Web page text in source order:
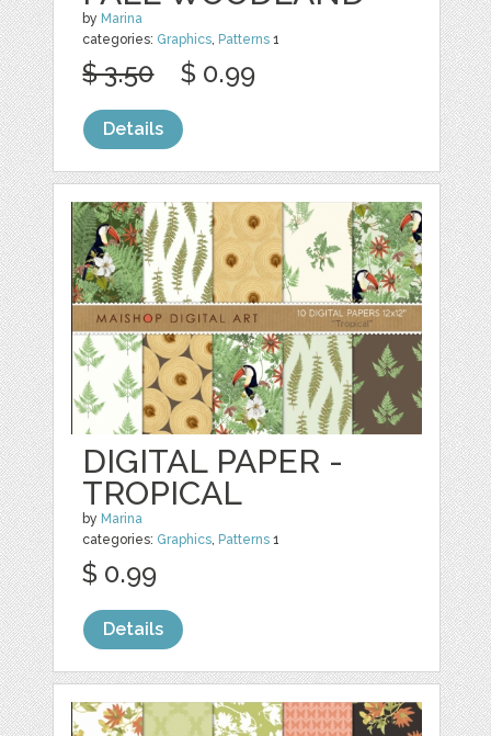
by Marina
categories: Graphics, Patterns 1
$ 3.50 $ 0.99
Details
DIGITAL PAPER -
TROPICAL
by Marina
categories: Graphics, Patterns 1
$ 0.99
Details